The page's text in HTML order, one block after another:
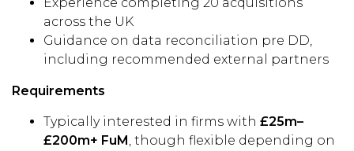
across the UK
Guidance on data reconciliation pre DD,
including recommended external partners
Requirements
Typically interested in firms with £25m–
£200m+ FuM, though flexible depending on